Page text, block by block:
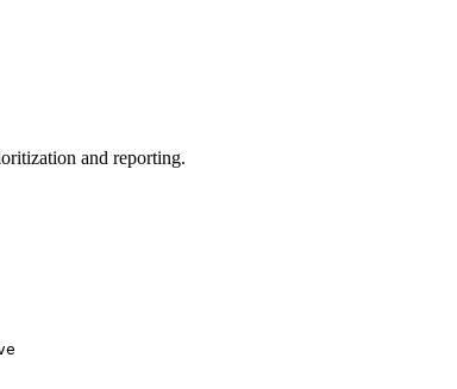
and reporting.